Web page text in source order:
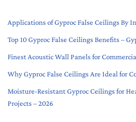
Applications of Gyproc False Ceilings By
Top 10 Gyproc False Ceilings Benefits –
Finest Acoustic Wall Panels for
Why Gyproc False Ceilings Are Ideal for
Moisture-Resistant Gyproc Ceilings for
Projects – 2026